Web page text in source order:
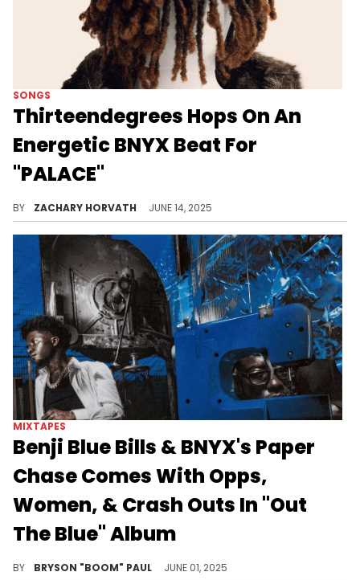
SONGS
Thirteendegrees Hops On An
Energetic BNYX Beat For
"PALACE"
BY ZACHARY HORVATH JUNE 14, 2025
MIXTAPES
Benji Blue Bills & BNYX's Paper
Chase Comes With Opps,
Women, & Crash Outs In "Out
The Blue" Album
BY BRYSON "BOOM" PAUL JUNE 01, 2025